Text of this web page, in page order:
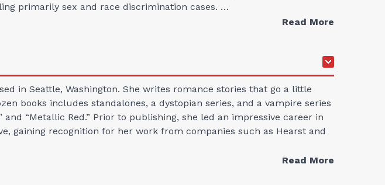
primarily sex and race discrimination cases. …
Read More
in Seattle, Washington. She writes romance stories that go a little
books includes standalones, a dystopian series, and a vampire series
“Metallic Red.” Prior to publishing, she led an impressive career in
gaining recognition for her work from companies such as Hearst and
Read More